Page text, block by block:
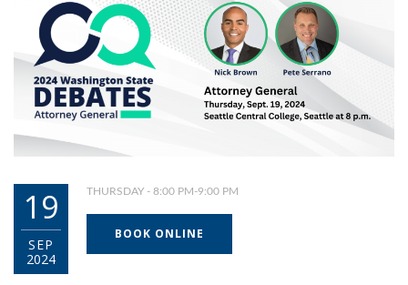
19
SEP
2024
THURSDAY - 8:00 PM-9:00 PM
BOOK ONLINE